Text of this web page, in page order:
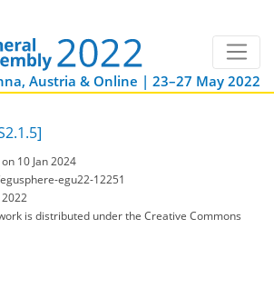
Austria & Online | 23–27 May 2022
10 Jan 2024
egu22-12251
is distributed underthe Creative Commons